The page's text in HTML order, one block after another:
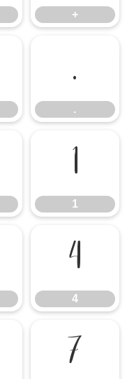
+
.
.
1
1
4
4
7